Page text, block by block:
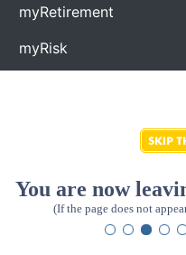
myRetirement
myRisk
You are now
(If the page does not